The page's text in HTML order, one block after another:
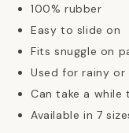
100% rubber
Easy to slide on
Fits snuggle on
Used for rainy
Can take a while
Available in 7